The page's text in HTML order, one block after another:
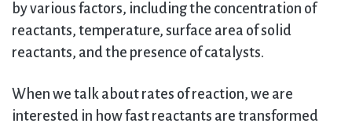
by various factors, including the concentration of
reactants, temperature, surface area of solid
reactants, and the presence of catalysts.
When we talk about rates of reaction, we are
interested in how fast reactants are transformed